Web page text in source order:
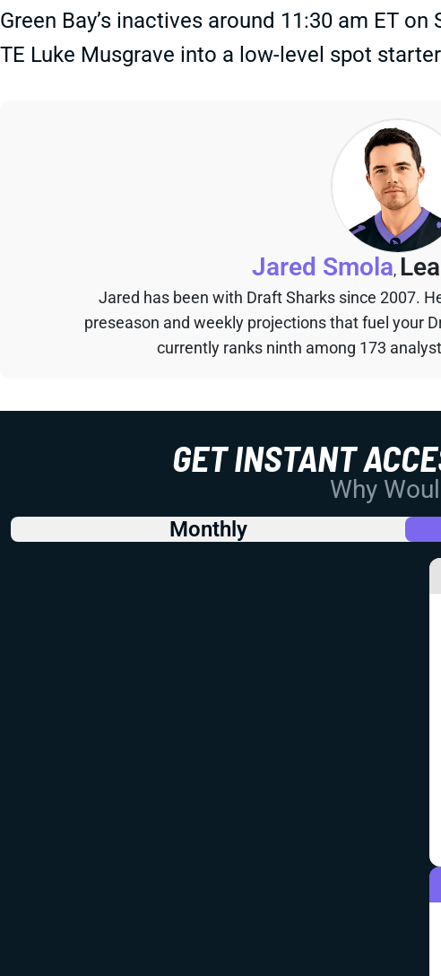
Green Bay’s inactives around 11:30 am ET
TE Luke Musgrave into a low-level spot
Jared Smola,
Jared has been with Draft Sharks since 2007.
preseason and weekly projections that fuel your
currently ranks ninth among 173
GET INSTANT
Why
Monthly